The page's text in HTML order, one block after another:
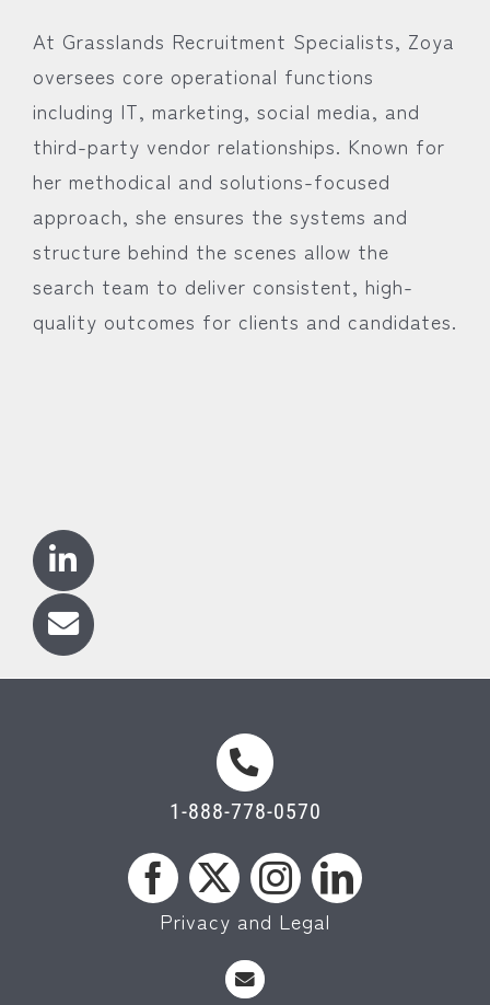
At Grasslands Recruitment Specialists, Zoya
oversees core operational functions
including IT, marketing, social media, and
third-party vendor relationships. Known for
her methodical and solutions-focused
approach, she ensures the systems and
structure behind the scenes allow the
search team to deliver consistent, high-
quality outcomes for clients and candidates.
1-888-778-0570
Privacy and Legal